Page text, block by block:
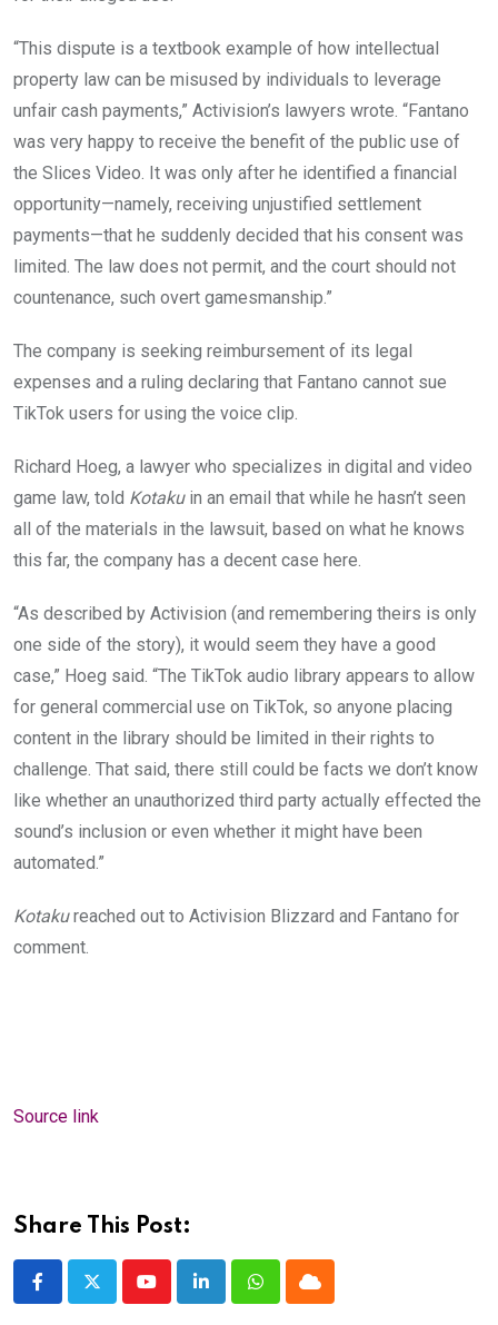
“This dispute is a textbook example of how intellectual
property law can be misused by individuals to leverage
unfair cash payments,” Activision’s lawyers wrote. “Fantano
was very happy to receive the benefit of the public use of
the Slices Video. It was only after he identified a financial
opportunity—namely, receiving unjustified settlement
payments—that he suddenly decided that his consent was
limited. The law does not permit, and the court should not
countenance, such overt gamesmanship.”
The company is seeking reimbursement of its legal
expenses and a ruling declaring that Fantano cannot sue
TikTok users for using the voice clip.
Richard Hoeg, a lawyer who specializes in digital and video
game law, told Kotakuin an email that while he hasn’t seen
all of the materials in the lawsuit, based on what he knows
this far, the company has a decent case here.
“As described by Activision (and remembering theirs is only
one side of the story), it would seem they have a good
case,” Hoeg said. “The TikTok audio library appears to allow
for general commercial use on TikTok, so anyone placing
content in the library should be limited in their rights to
challenge. That said, there still could be facts we don’t know
like whether an unauthorized third party actually effected the
sound’s inclusion or even whether it might have been
automated.”
Kotakureached out to Activision Blizzard and Fantano for
comment.
Source link
Share This Post:
YoutubeLinkedInWhatsappCloud